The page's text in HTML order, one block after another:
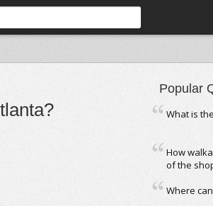
Popular
What is
How
of the
Where